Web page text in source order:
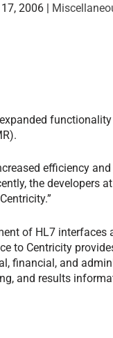
2006 |
efficiency
the developers
of HL7
to Centricity
financial, and
and results